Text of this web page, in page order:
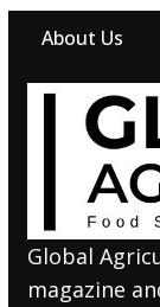
About Us
Global
magazine